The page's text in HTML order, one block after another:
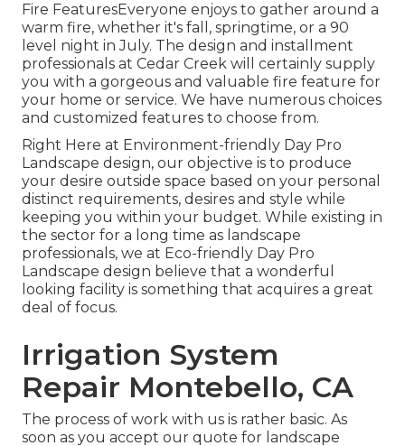
Fire FeaturesEveryone enjoys to gather around a
warm fire, whether it's fall, springtime, or a 90
level night in July. The design and installment
professionals at Cedar Creek will certainly supply
you with a gorgeous and valuable fire feature for
your home or service. We have numerous choices
and customized features to choose from.
Right Here at Environment-friendly Day Pro
Landscape design, our objective is to produce
your desire outside space based on your personal
distinct requirements, desires and style while
keeping you within your budget. While existing in
the sector for a long time as landscape
professionals, we at Eco-friendly Day Pro
Landscape design believe that a wonderful
looking facility is something that acquires a great
deal of focus.
Irrigation System
Repair Montebello, CA
The process of work with us is rather basic. As
soon as you accept our quote for landscape